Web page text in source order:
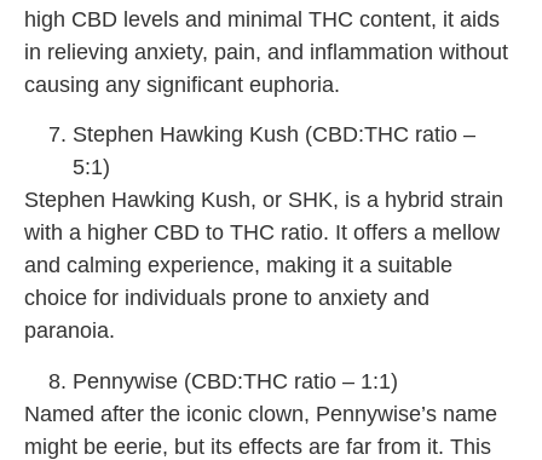
high CBD levels and minimal THC content, it aids
in relieving anxiety, pain, and inflammation without
causing any significant euphoria.
Stephen Hawking Kush (CBD:THC ratio –
5:1)
Stephen Hawking Kush, or SHK, is a hybrid strain
with a higher CBD to THC ratio. It offers a mellow
and calming experience, making it a suitable
choice for individuals prone to anxiety and
paranoia.
Pennywise (CBD:THC ratio – 1:1)
Named after the iconic clown, Pennywise’s name
might be eerie, but its effects are far from it. This